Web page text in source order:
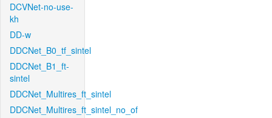
DCVNet-no-use-
kh
DD-w
DDCNet_B0_tf_sintel
DDCNet_B1_ft-
sintel
DDCNet_Multires_ft_sintel
DDCNet_Multires_ft_sintel_no_of